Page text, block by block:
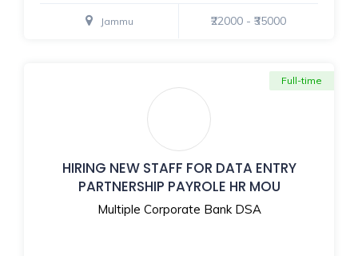
Jammu ₹22000 - ₹35000
HIRING NEW STAFF FOR DATA ENTRY
PARTNERSHIP PAYROLE HR MOU
Multiple Corporate Bank DSA
Full-time